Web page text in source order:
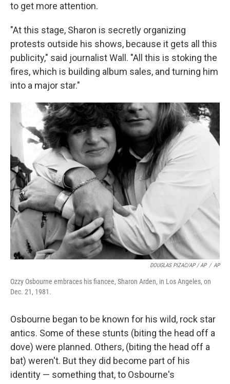
to get more attention.
"At this stage, Sharon is secretly organizing
protests outside his shows, because it gets all this
publicity," said journalist Wall. "All this is stoking the
fires, which is building album sales, and turning him
into a major star."
DOUGLAS PIZAC/AP / AP / AP
Ozzy Osbourne embraces his fiancee, Sharon Arden, in Los Angeles, on
Dec. 21, 1981.
Osbourne began to be known for his wild, rock star
antics. Some of these stunts (biting the head off a
dove) were planned. Others, (biting the head off a
bat) weren't. But they did become part of his
identity — something that, to Osbourne's